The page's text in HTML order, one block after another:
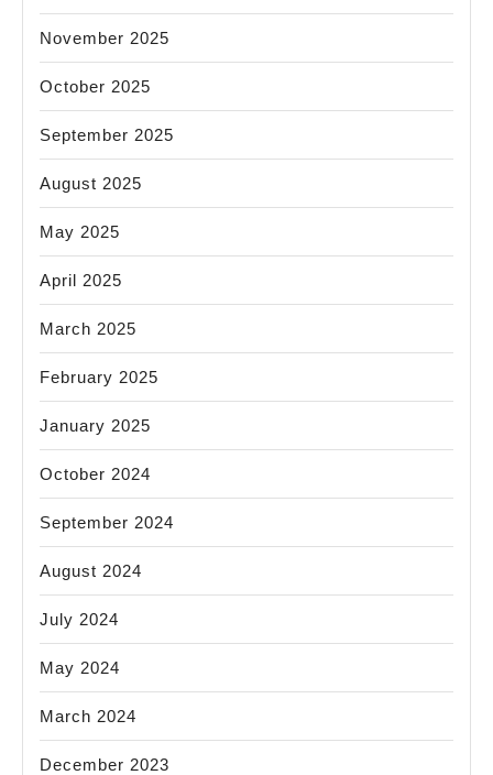
November 2025
October 2025
September 2025
August 2025
May 2025
April 2025
March 2025
February 2025
January 2025
October 2024
September 2024
August 2024
July 2024
May 2024
March 2024
December 2023